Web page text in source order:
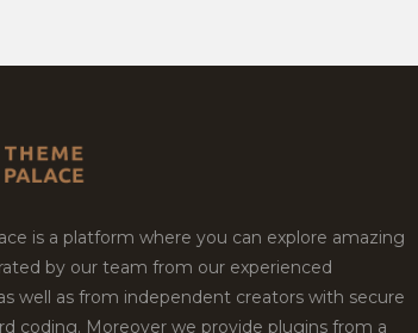
is a platform where you can explore amazing
by our team from our experienced
well as from independent creators with secure
coding. Moreover we provide plugins from a